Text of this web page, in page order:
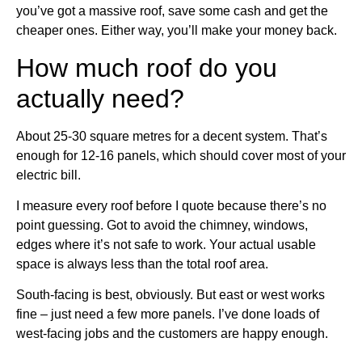
you’ve got a massive roof, save some cash and get the
cheaper ones. Either way, you’ll make your money back.
How much roof do you
actually need?
About 25-30 square metres for a decent system. That’s
enough for 12-16 panels, which should cover most of your
electric bill.
I measure every roof before I quote because there’s no
point guessing. Got to avoid the chimney, windows,
edges where it’s not safe to work. Your actual usable
space is always less than the total roof area.
South-facing is best, obviously. But east or west works
fine – just need a few more panels. I’ve done loads of
west-facing jobs and the customers are happy enough.